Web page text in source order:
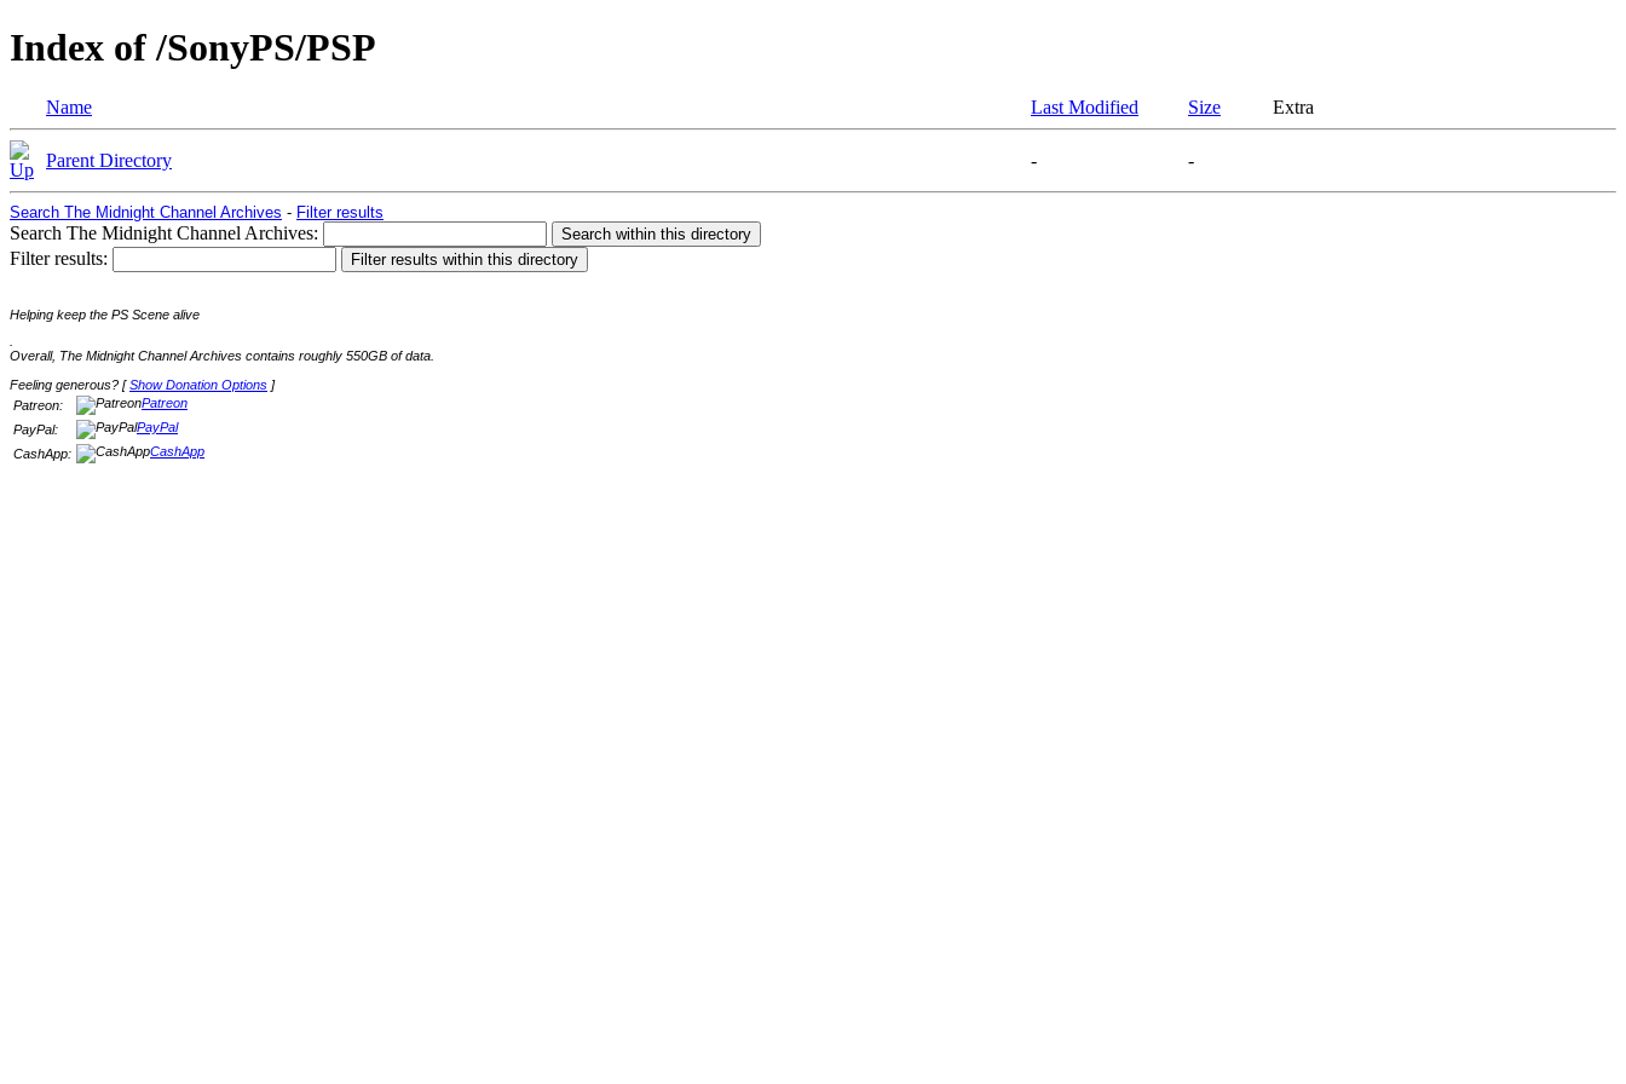
Index of /SonyPS/PSP
Name Last Modified Size Extra
Parent Directory - -
Search The Midnight Channel Archives - Filter results
Search The Midnight Channel Archives:
Filter results:
Helping keep the PS Scene alive
Overall, The Midnight Channel Archives contains roughly 550GB of data.
Feeling generous? [Show Donation Options ]
Patreon:
Patreon
PayPal:
PayPal
CashApp:
CashApp